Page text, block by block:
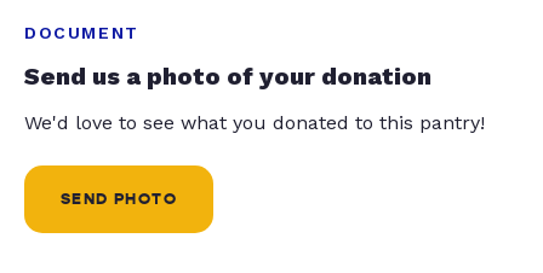
DOCUMENT
Send us a photo of your donation
We'd love to see what you donated to this pantry!
SEND PHOTO